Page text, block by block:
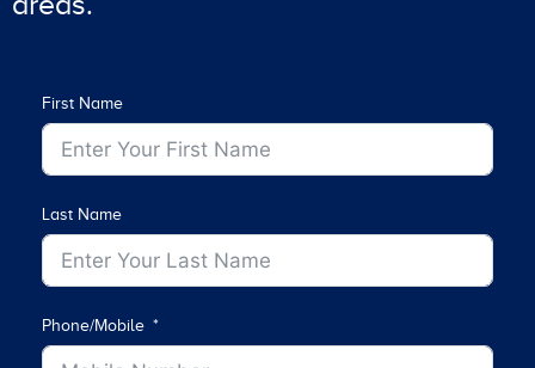
First Name
Last Name
Phone/Mobile